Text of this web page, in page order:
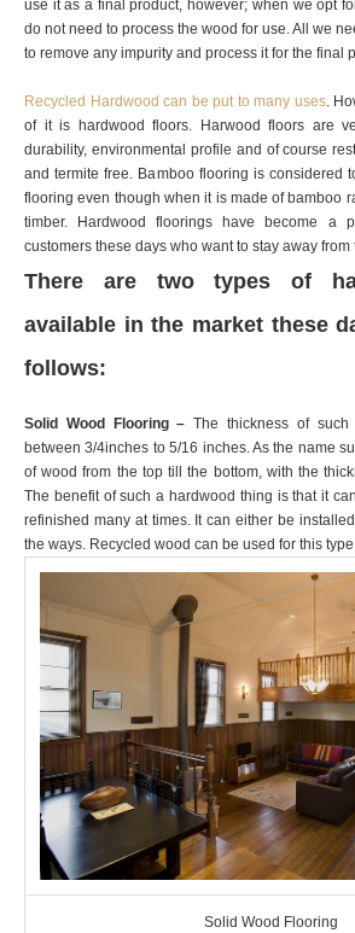
use it as a final product, however; when we opt
do not need to process the wood for use. All we
to remove any impurity and process it for the final
Recycled Hardwood can be put to many uses.
of it is hardwood floors. Harwood floors are
durability, environmental profile and of course
and termite free. Bamboo flooring is considered
flooring even though when it is made of bamboo
timber. Hardwood floorings have become a
customers these days who want to stay away
There are two types of
available in the market these
follows:
Solid Wood Flooring – The thickness of
between 3/4inches to 5/16 inches. As the name
of wood from the top till the bottom, with the
The benefit of such a hardwood thing is that it
refinished many at times. It can either be
the ways. Recycled wood can be used for this
Solid Wood Flooring